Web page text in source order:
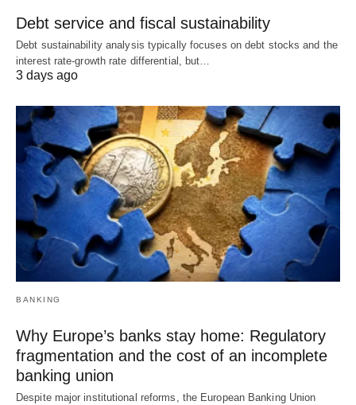
Debt service and fiscal sustainability
Debt sustainability analysis typically focuses on debt stocks and the
interest rate-growth rate differential, but…
3 days ago
BANKING
Why Europe’s banks stay home: Regulatory
fragmentation and the cost of an incomplete
banking union
Despite major institutional reforms, the European Banking Union